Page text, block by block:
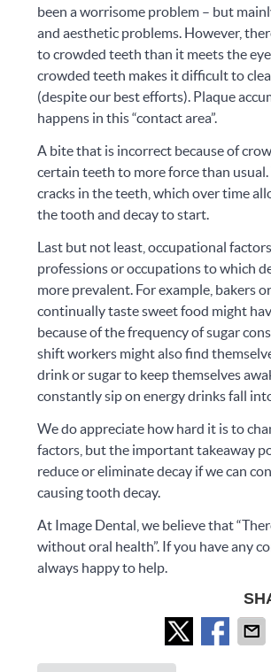
been a worrisome problem – but
and aesthetic problems. However,
to crowded teeth than it meets the
crowded teeth makes it difficult to
(despite our best efforts). Plaque
happens in this “contact area”.
A bite that is incorrect because of
certain teeth to more force than usual.
cracks in the teeth, which over time
the tooth and decay to start.
Last but not least, occupational
professions or occupations to which
more prevalent. For example, bakers
continually taste sweet food might
because of the frequency of sugar
shift workers might also find
drink or sugar to keep themselves
constantly sip on energy drinks fall
We do appreciate how hard it is to
factors, but the important takeaway
reduce or eliminate decay if we can
causing tooth decay.
At Image Dental, we believe that
without oral health”. If you have any
always happy to help.